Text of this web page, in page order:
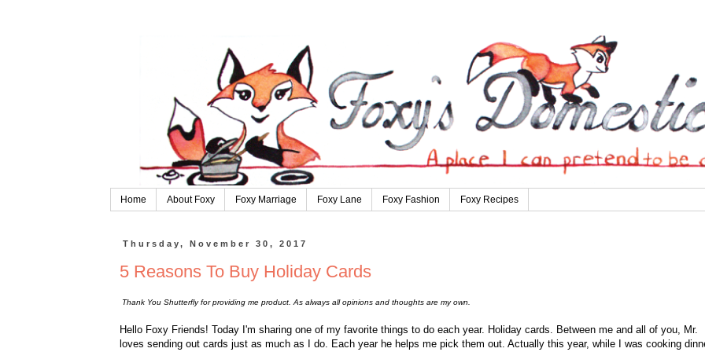
Home About Foxy Foxy Marriage Foxy Lane Foxy Fashion Foxy Recipes
Thursday, November 30, 2017
5 Reasons To Buy Holiday Cards
Thank You Shutterfly for providing me product. As always all opinions and thoughts are my own.
Hello Foxy Friends! Today I'm sharing one of my favorite things to do each year. Holiday cards. Between me and all of you, Mr.
loves sending out cards just as much as I do. Each year he helps me pick them out. Actually this year, while I was cooking